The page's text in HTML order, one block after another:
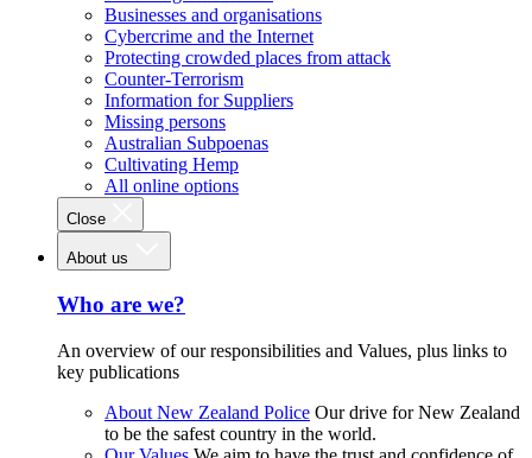
Businesses and organisations
Cybercrime and the Internet
Protecting crowded places from attack
Counter-Terrorism
Information for Suppliers
Missing persons
Australian Subpoenas
Cultivating Hemp
All online options
Close
About us
Who are we?
An overview of our responsibilities and Values, plus links to
key publications
About New Zealand Police Our drive for New Zealand
to be the safest country in the world.